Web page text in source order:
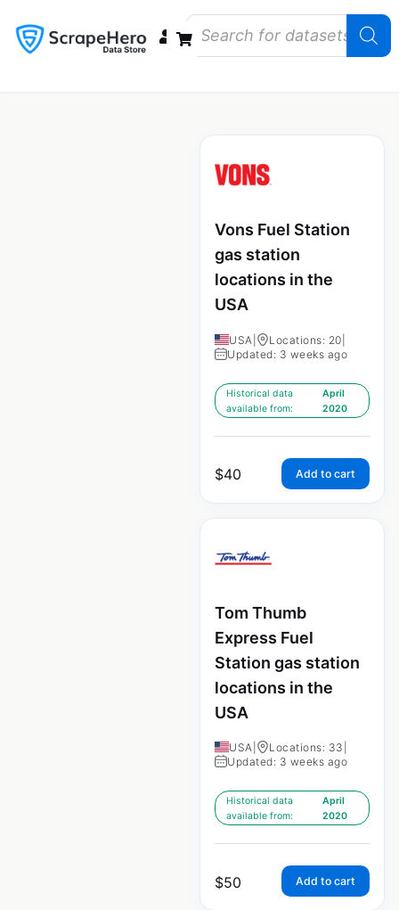
Vons Fuel Station
gas station
locations in the
USA
USA Locations: 20
Updated: 3 weeks ago
Historical data
available from:
April
2020
$40 Add to cart
Tom Thumb
Express Fuel
Station gas station
locations in the
USA
USA Locations: 33
Updated: 3 weeks ago
Historical data
available from:
April
2020
$50 Add to cart